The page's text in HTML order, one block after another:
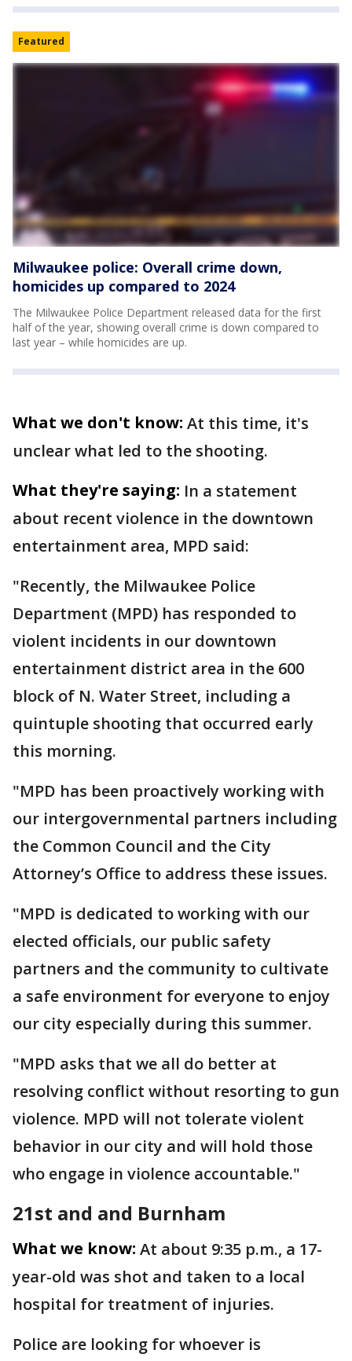
Featured
Milwaukee police: Overall crime down,
homicides up compared to 2024
The Milwaukee Police Department released data for the first
half of the year, showing overall crime is down compared to
last year – while homicides are up.
What we don't know: At this time, it's
unclear what led to the shooting.
What they're saying: In a statement
about recent violence in the downtown
entertainment area, MPD said:
"Recently, the Milwaukee Police
Department (MPD) has responded to
violent incidents in our downtown
entertainment district area in the 600
block of N. Water Street, including a
quintuple shooting that occurred early
this morning.
"MPD has been proactively working with
our intergovernmental partners including
the Common Council and the City
Attorney’s Office to address these issues.
"MPD is dedicated to working with our
elected officials, our public safety
partners and the community to cultivate
a safe environment for everyone to enjoy
our city especially during this summer.
"MPD asks that we all do better at
resolving conflict without resorting to gun
violence. MPD will not tolerate violent
behavior in our city and will hold those
who engage in violence accountable."
21st and and Burnham
What we know: At about 9:35 p.m., a 17-
year-old was shot and taken to a local
hospital for treatment of injuries.
Police are looking for whoever is